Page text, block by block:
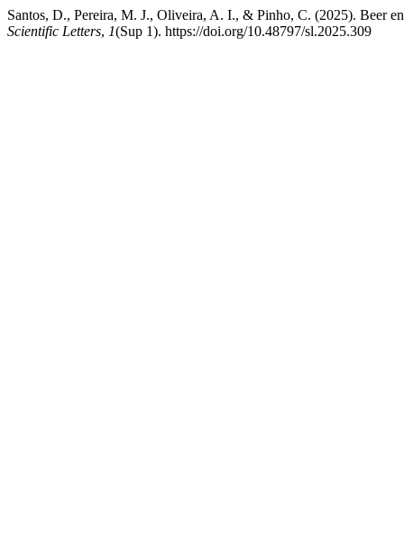
Santos, D., Pereira, M. J., Oliveira, A. I., & Pinho, C. (2025). Beer
Scientific Letters, 1(Sup 1). https://doi.org/10.48797/sl.2025.309